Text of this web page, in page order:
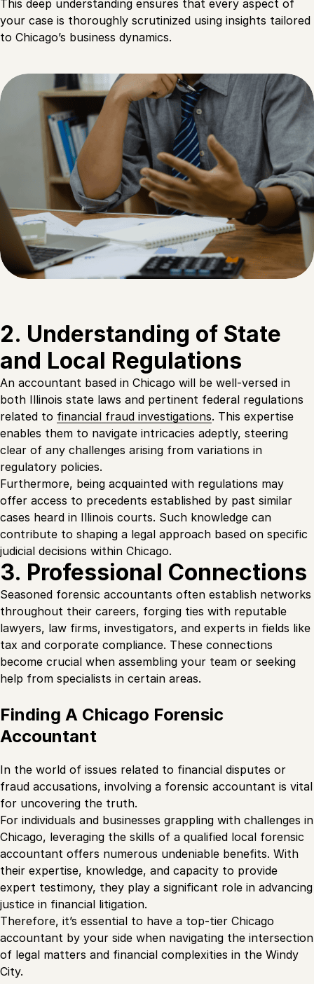
This deep understanding ensures that every aspect of
your case is thoroughly scrutinized using insights tailored
to Chicago’s business dynamics.
2. Understanding of State
and Local Regulations
An accountant based in Chicago will be well-versed in
both Illinois state laws and pertinent federal regulations
related to financial fraud investigations. This expertise
enables them to navigate intricacies adeptly, steering
clear of any challenges arising from variations in
regulatory policies.
Furthermore, being acquainted with regulations may
offer access to precedents established by past similar
cases heard in Illinois courts. Such knowledge can
contribute to shaping a legal approach based on specific
judicial decisions within Chicago.
3. Professional Connections
Seasoned forensic accountants often establish networks
throughout their careers, forging ties with reputable
lawyers, law firms, investigators, and experts in fields like
tax and corporate compliance. These connections
become crucial when assembling your team or seeking
help from specialists in certain areas.
Finding A Chicago Forensic
Accountant
In the world of issues related to financial disputes or
fraud accusations, involving a forensic accountant is vital
for uncovering the truth.
For individuals and businesses grappling with challenges in
Chicago, leveraging the skills of a qualified local forensic
accountant offers numerous undeniable benefits. With
their expertise, knowledge, and capacity to provide
expert testimony, they play a significant role in advancing
justice in financial litigation.
Therefore, it’s essential to have a top-tier Chicago
accountant by your side when navigating the intersection
of legal matters and financial complexities in the Windy
City.